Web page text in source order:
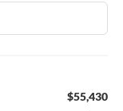
$55,430